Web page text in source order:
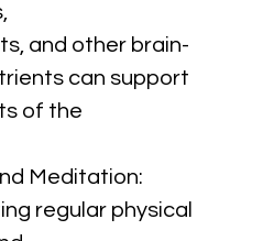
and other brain-
can support
of the
Meditation:
regular physical